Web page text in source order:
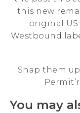
this new
original
Westbound
Snap them
You may